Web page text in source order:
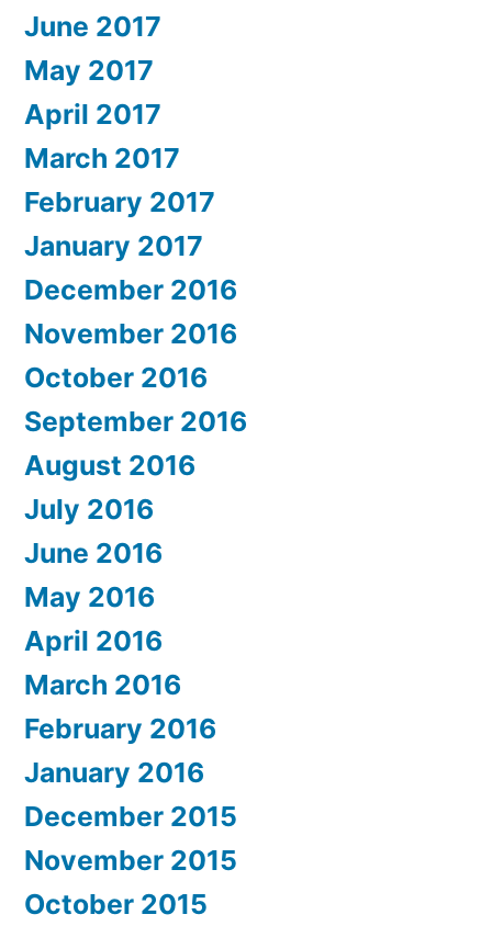
June 2017
May 2017
April 2017
March 2017
February 2017
January 2017
December 2016
November 2016
October 2016
September 2016
August 2016
July 2016
June 2016
May 2016
April 2016
March 2016
February 2016
January 2016
December 2015
November 2015
October 2015